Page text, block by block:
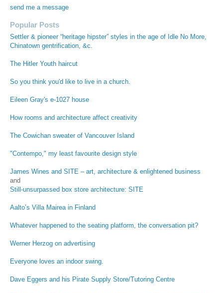
send me a message
Popular Posts
Settler & pioneer “heritage hipster” styles in the age of Idle No More,
Chinatown gentrification, &c.
The Hitler Youth haircut
So you think you'd like to live in a church.
Eileen Gray's e-1027 house
How rooms and architecture affect creativity
The Cowichan sweater of Vancouver Island
"Contempo," my least favourite design style
James Wines and SITE – art, architecture & enlightened business
and
Still-unsurpassed box store architecture: SITE
Aalto’s Villa Mairea in Finland
Whatever happened to the seating platform, the conversation pit?
Werner Herzog on advertising
Everyone loves an indoor swing.
Dave Eggers and his Pirate Supply Store/Tutoring Centre